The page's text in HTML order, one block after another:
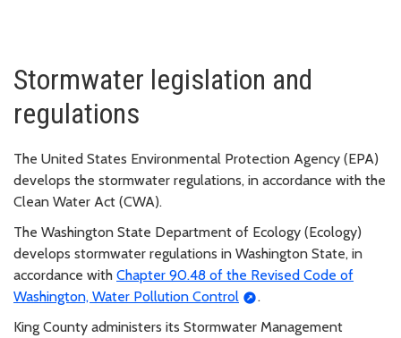
Stormwater legislation and
regulations
The United States Environmental Protection Agency (EPA)
develops the stormwater regulations, in accordance with the
Clean Water Act (CWA).
The Washington State Department of Ecology (Ecology)
develops stormwater regulations in Washington State, in
accordance with Chapter 90.48 of the Revised Code of
Washington, Water Pollution Control
.
King County administers its Stormwater Management